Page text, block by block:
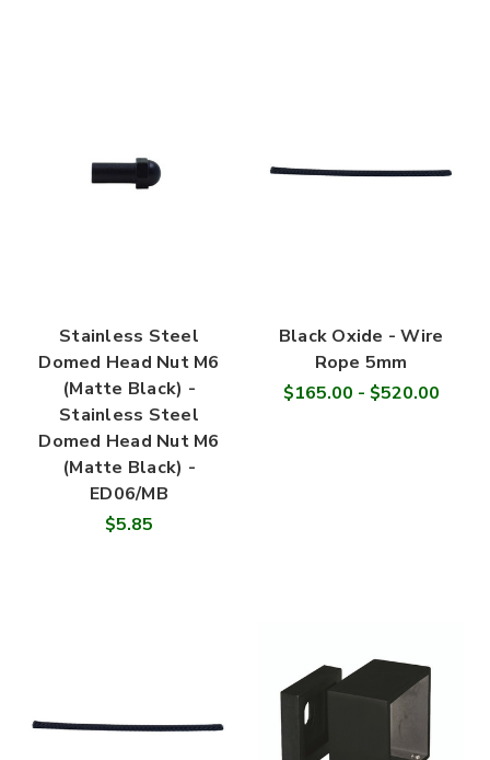
Stainless Steel
Domed Head Nut M6
(Matte Black) -
Stainless Steel
Domed Head Nut M6
(Matte Black) -
ED06/MB
$5.85
Black Oxide - Wire
Rope 5mm
$165.00 - $520.00